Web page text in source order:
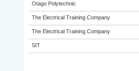
Otago Polytechnic
The Electrical Training Company
The Electrical Training Company
SIT